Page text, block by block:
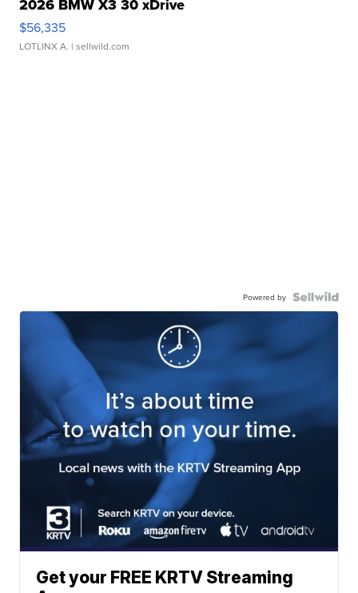
2026 BMW X3 30 xDrive
$56,335
LOTLINX A. | sellwild.com
Powered by
Get your FREE KRTV Streaming